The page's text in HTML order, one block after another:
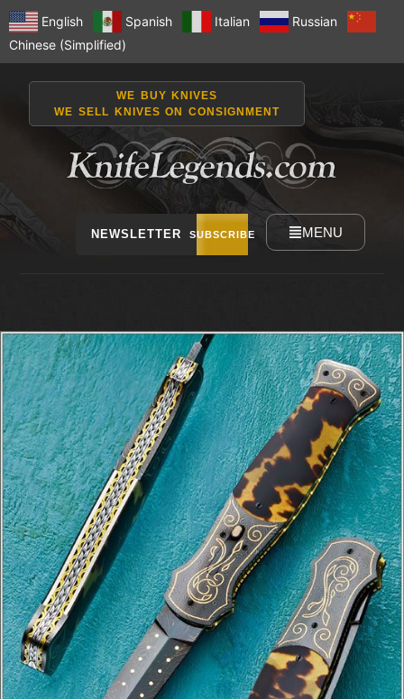
English Spanish Italian
Russian
Chinese (Simplified)
WE BUY KNIVES
WE SELL KNIVES ON CONSIGNMENT
NEWSLETTER SUBSCRIBE MENU